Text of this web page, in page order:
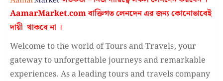
AamarMarket.comবাক্তিগত লেনদেন এর জন্য কোনোভাবেই
দায়ী থাকবে না ।
Welcome to the world of Tours and Travels, your
gateway to unforgettable journeys and remarkable
experiences. As a leading tours and travels company